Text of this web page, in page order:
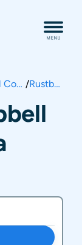
Campbell County / Rustburg